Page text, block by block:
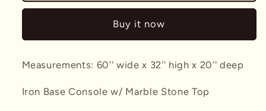
Table
Stone
Table
Stone
Buy it now
Measurements: 60'' wide x 32'' high x 20'' deep
Iron Base Console w/ Marble Stone Top